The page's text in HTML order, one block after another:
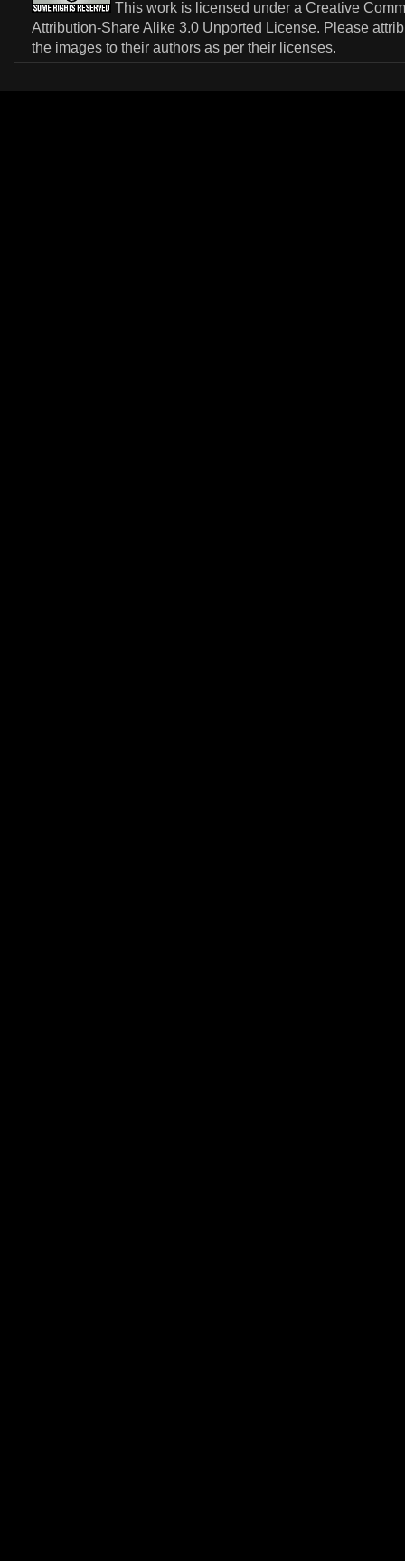
This work is licensed under a Creative
Attribution-Share Alike 3.0 Unported License. Please
the images to their authors as per their licenses.